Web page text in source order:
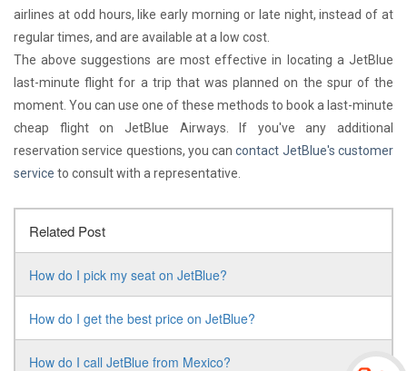
airlines at odd hours, like early morning or late night, instead of at
regular times, and are available at a low cost.
The above suggestions are most effective in locating a JetBlue
last-minute flight for a trip that was planned on the spur of the
moment. You can use one of these methods to book a last-minute
cheap flight on JetBlue Airways. If you've any additional
reservation service questions, you cancontact JetBlue's customer
service to consult with a representative.
Related Post
How do I pick my seat on JetBlue?
How do I get the best price on JetBlue?
How do I call JetBlue from Mexico?